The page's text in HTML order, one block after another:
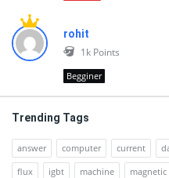
rohit
1k Points
Begginer
Trending Tags
answer computer current
flux
igbt machine magnetic